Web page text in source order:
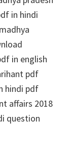
in hindi
in english
pdf
hindi pdf
affairs 2018
question